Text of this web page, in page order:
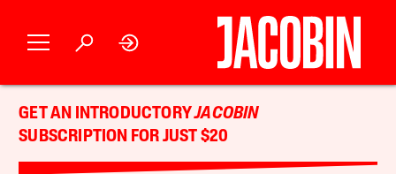
GET AN INTRODUCTORYJACOBIN
SUBSCRIPTION FOR JUST $20